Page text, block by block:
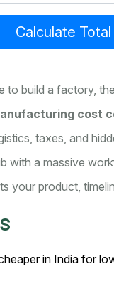
Calculate
to build a factory,
cost
taxes, and
with a massive
your product,
in India for